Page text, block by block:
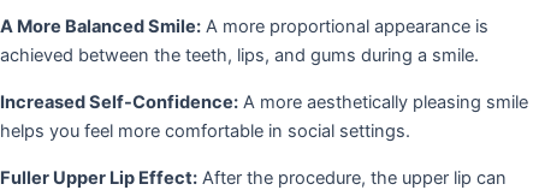
A More Balanced Smile: A more proportional appearance is
achieved between the teeth, lips, and gums during a smile.
Increased Self-Confidence: A more aesthetically pleasing smile
helps you feel more comfortable in social settings.
Fuller Upper Lip Effect: After the procedure, the upper lip can